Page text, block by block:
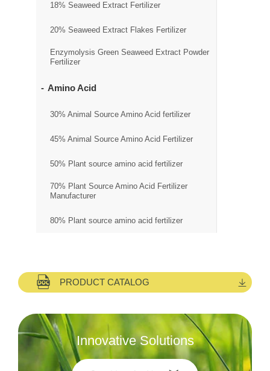
18% Seaweed Extract Fertilizer
20% Seaweed Extract Flakes Fertilizer
Enzymolysis Green Seaweed Extract Powder
Fertilizer
Amino Acid
30% Animal Source Amino Acid fertilizer
45% Animal Source Amino Acid Fertilizer
50% Plant source amino acid fertilizer
70% Plant Source Amino Acid Fertilizer
Manufacturer
80% Plant source amino acid fertilizer
PRODUCT CATALOG
Innovative Solutions